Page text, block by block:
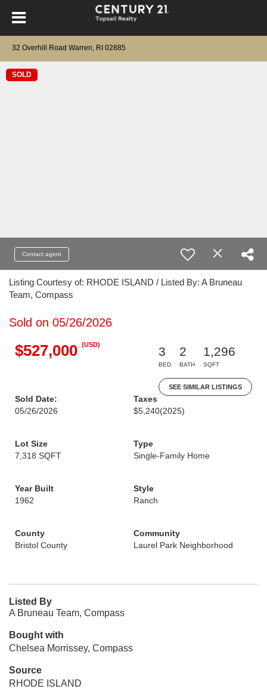
32 Overhill Road Warren, RI 02885
SOLD
Contact agent
Listing Courtesy of: RHODE ISLAND / Listed By: A Bruneau
Team, Compass
Sold on 05/26/2026
$527,000 (USD)
3
BED
2
BATH
1,296
SQFT
SEE SIMILAR LISTINGS
Sold Date:
05/26/2026
Taxes
$5,240(2025)
Lot Size
7,318 SQFT
Type
Single-Family Home
Year Built
1962
Style
Ranch
County
Bristol County
Community
Laurel Park Neighborhood
Listed By
A Bruneau Team, Compass
Bought with
Chelsea Morrissey, Compass
Source
RHODE ISLAND